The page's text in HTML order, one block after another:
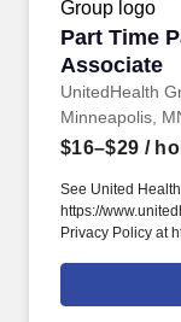
Part Time
Associate
UnitedHealth
Part Time
Minneapolis,
$16–$29 /
See United
https://
Privacy Policy at
We are
and enabling